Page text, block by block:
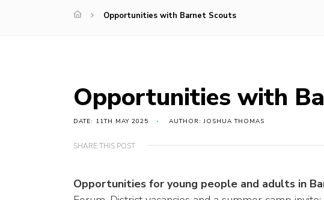
Opportunities with Barnet Scouts
Opportunities with
DATE: 11TH MAY 2025 AUTHOR: JOSHUA THOMAS
SHARE THIS POST
Opportunities for young people and adults in